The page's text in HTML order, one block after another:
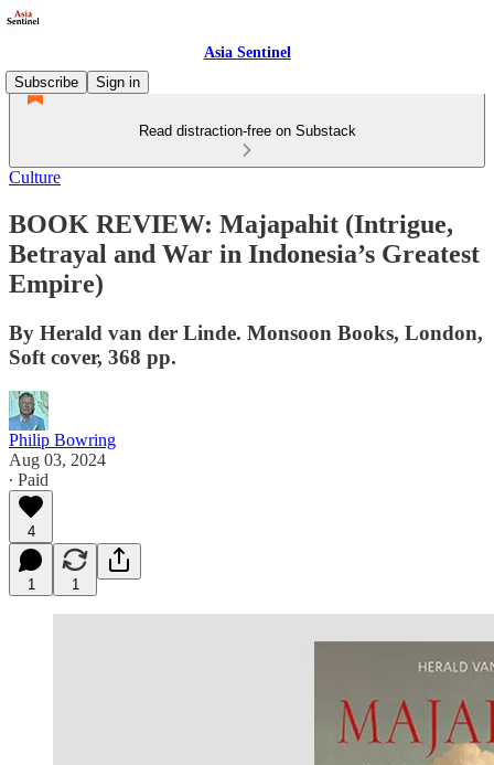
Asia Sentinel
Subscribe
Sign in
Read distraction-free on Substack
Culture
BOOK REVIEW: Majapahit (Intrigue,
Betrayal and War in Indonesia’s Greatest
Empire)
By Herald van der Linde. Monsoon Books, London,
Soft cover, 368 pp.
Philip Bowring
Aug 03, 2024
∙ Paid
4
1 1